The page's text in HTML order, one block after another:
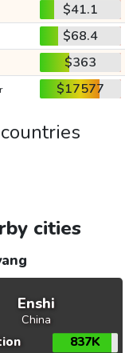
$41.1
$68.4
$363
$17577
cities
Enshi
China
837K